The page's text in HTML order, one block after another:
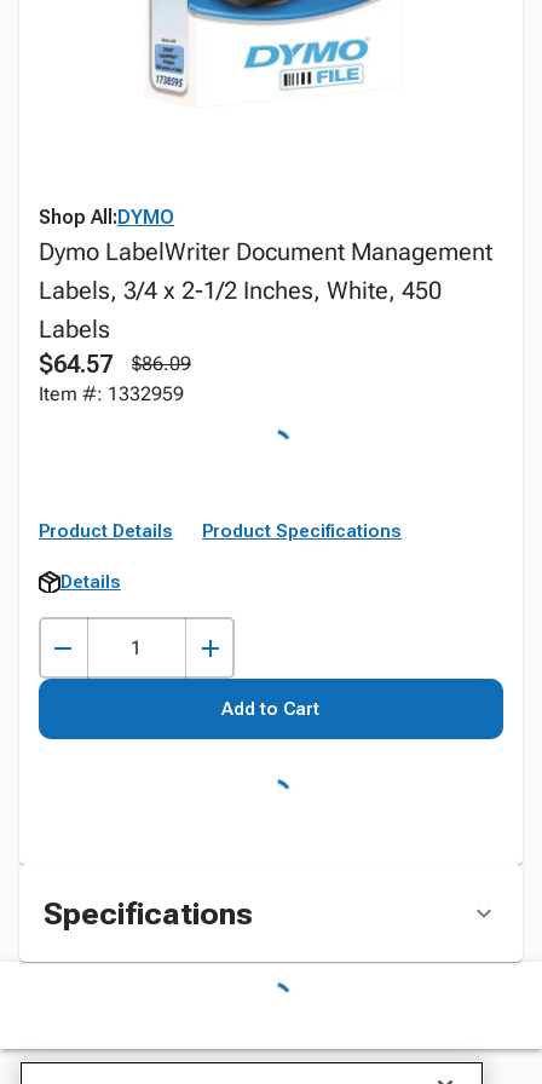
Shop All:DYMO
Dymo LabelWriter Document Management
Labels, 3/4 x 2-1/2 Inches, White, 450
Labels
$64.57
$86.09
Item #: 1332959
Product Details Product Specifications
Details
Add to Cart
Specifications